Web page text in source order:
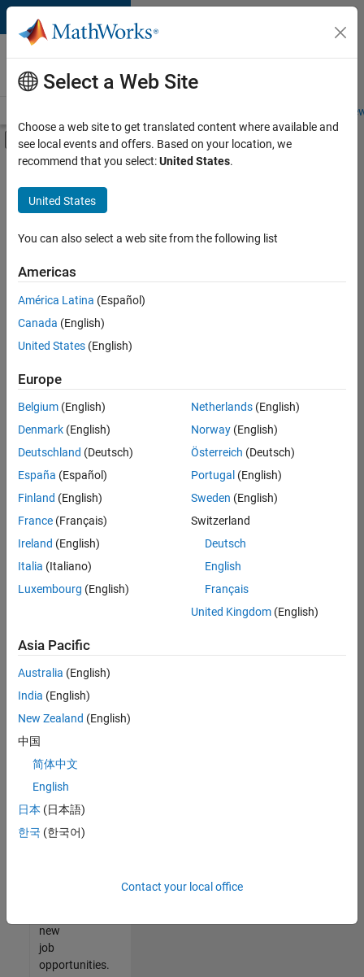
Skip to content
Careers at
MathWorks
Students and
Off-Canvas Navigation Menu Toggle
Main Content
FILTERED BY
Business Applications and Tools
Quality Engineering
Web Applications and Services
there
are
available
based
on
your
search
criteria.
Consider
your
search
or
all
jobs.
still
don’t
find
any
that
match
your
join
our
Talent
new
job
opportunities.
Select a Web Site
Choose a web site to get translated content where available and
see local events and offers. Based on your location, we
recommend that you select:United States.
United States
You can also select a web site from the following list
Americas
América Latina (Español)
Canada (English)
United States (English)
Europe
Belgium (English)
Denmark (English)
Deutschland (Deutsch)
España (Español)
Finland (English)
France (Français)
Ireland (English)
Italia (Italiano)
Luxembourg (English)
Netherlands(English)
Norway(English)
Österreich (Deutsch)
Portugal (English)
Sweden (English)
Switzerland
Deutsch
English
Français
United Kingdom(English)
Asia Pacific
Australia (English)
India (English)
New Zealand (English)
中国
简体中文
English
日本 (日本語)
한국 (한국어)
Contact your local office